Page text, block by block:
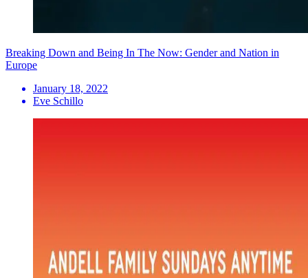
Breaking Down and Being In The Now: Gender and Nation in
Europe
January 18, 2022
Eve Schillo